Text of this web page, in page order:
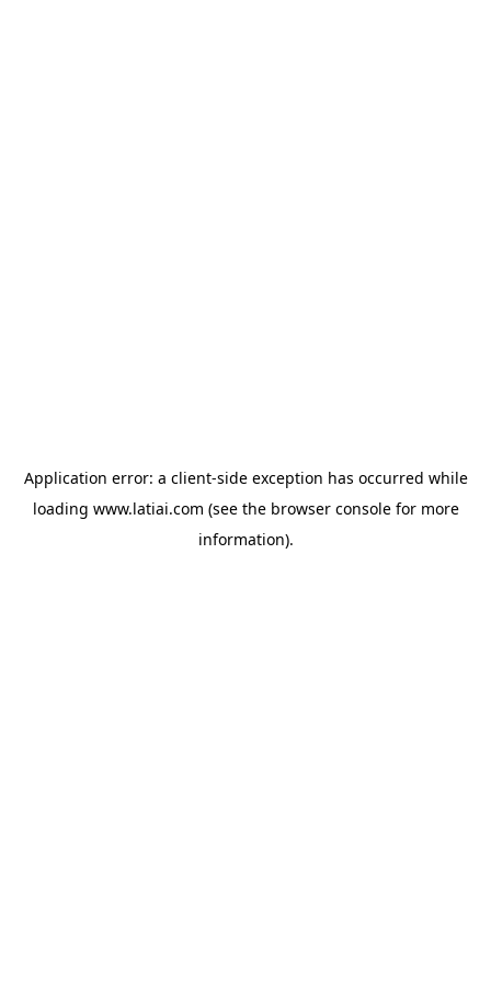
Application error: a client-side exception has occurred while
loading www.latiai.com (see the browser consolefor more
information).